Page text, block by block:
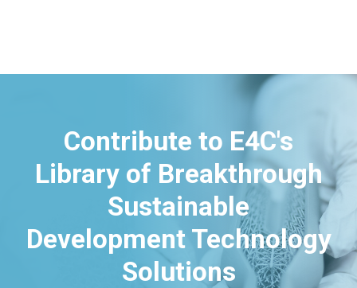
Contribute to E4C's
Library of Breakthrough
Sustainable
Development Technology
Solutions